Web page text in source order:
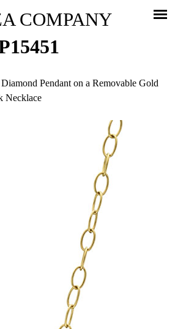
COMPANY
Pendant on a Removable Gold
Necklace